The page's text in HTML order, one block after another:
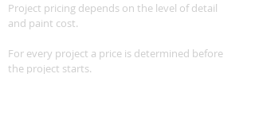
Project pricing depends on the level of detail
and paint cost.
For every project a price is determined before
the project starts.